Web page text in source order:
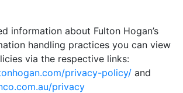
information about Fulton Hogan’s
handling practices you can view
via the respective links:
privacy-policy/ and
privacy